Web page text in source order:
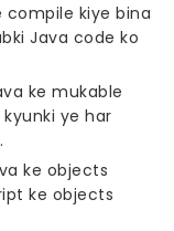
compile kiye bina
Java code ko
ke mukable
ye har
ke objects
ke objects